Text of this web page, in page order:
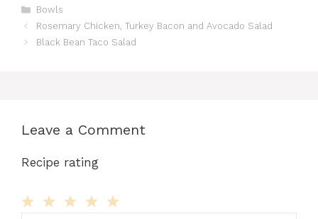
Categories
Bowls
Rosemary Chicken, Turkey Bacon and Avocado Salad
Black Bean Taco Salad
Leave a Comment
Recipe rating